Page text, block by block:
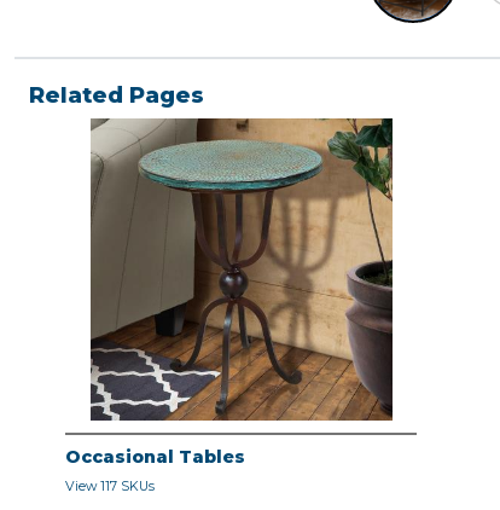
Related Pages
Occasional Tables
View 117 SKUs